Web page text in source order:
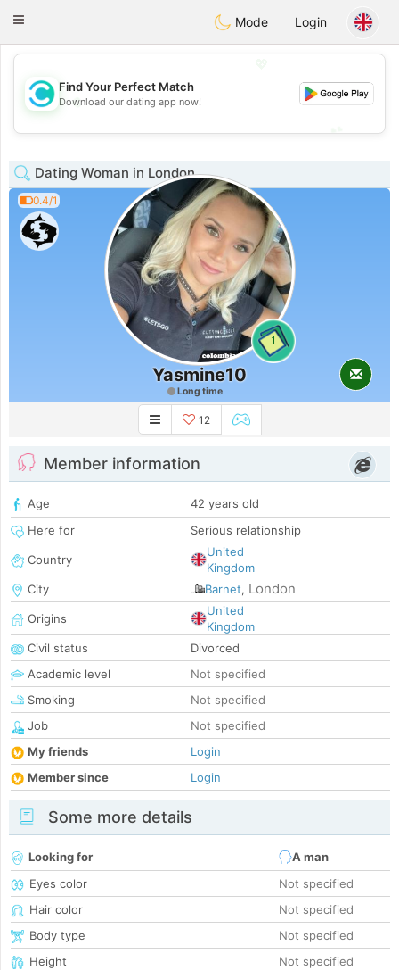
olombiaCitas
Toggle
Mode Login
💖
💕
Find Your Perfect Match
Download our dating app now!
Dating Woman in London
0.4/1
1
Yasmine10
Long time
12
Member information
Age
42 years old
Here for
Serious relationship
Country
United
Kingdom
City
Barnet, London
Origins
United
Kingdom
Civil status
Divorced
Academic level
Not specified
Smoking
Not specified
Job
Not specified
My friends
Login
Member since
Login
Some more details
Looking for
A man
Eyes color
Not specified
Hair color
Not specified
Body type
Not specified
Height
Not specified